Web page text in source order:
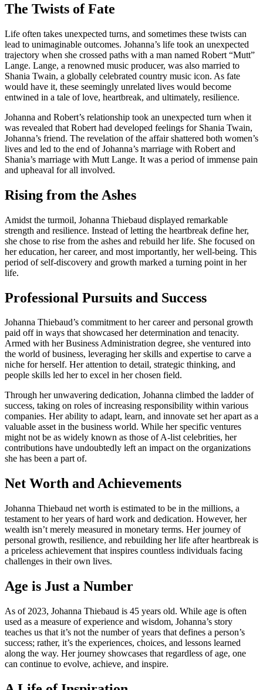
The Twists of Fate
Life often takes unexpected turns, and sometimes these twists can
lead to unimaginable outcomes. Johanna’s life took an unexpected
trajectory when she crossed paths with a man named Robert “Mutt”
Lange. Lange, a renowned music producer, was also married to
Shania Twain, a globally celebrated country music icon. As fate
would have it, these seemingly unrelated lives would become
entwined in a tale of love, heartbreak, and ultimately, resilience.
Johanna and Robert’s relationship took an unexpected turn when it
was revealed that Robert had developed feelings for Shania Twain,
Johanna’s friend. The revelation of the affair shattered both women’s
lives and led to the end of Johanna’s marriage with Robert and
Shania’s marriage with Mutt Lange. It was a period of immense pain
and upheaval for all involved.
Rising from the Ashes
Amidst the turmoil, Johanna Thiebaud displayed remarkable
strength and resilience. Instead of letting the heartbreak define her,
she chose to rise from the ashes and rebuild her life. She focused on
her education, her career, and most importantly, her well-being. This
period of self-discovery and growth marked a turning point in her
life.
Professional Pursuits and Success
Johanna Thiebaud’s commitment to her career and personal growth
paid off in ways that showcased her determination and tenacity.
Armed with her Business Administration degree, she ventured into
the world of business, leveraging her skills and expertise to carve a
niche for herself. Her attention to detail, strategic thinking, and
people skills led her to excel in her chosen field.
Through her unwavering dedication, Johanna climbed the ladder of
success, taking on roles of increasing responsibility within various
companies. Her ability to adapt, learn, and innovate set her apart as a
valuable asset in the business world. While her specific ventures
might not be as widely known as those of A-list celebrities, her
contributions have undoubtedly left an impact on the organizations
she has been a part of.
Net Worth and Achievements
Johanna Thiebaud net worth is estimated to be in the millions, a
testament to her years of hard work and dedication. However, her
wealth isn’t merely measured in monetary terms. Her journey of
personal growth, resilience, and rebuilding her life after heartbreak is
a priceless achievement that inspires countless individuals facing
challenges in their own lives.
Age is Just a Number
As of 2023, Johanna Thiebaud is 45 years old. While age is often
used as a measure of experience and wisdom, Johanna’s story
teaches us that it’s not the number of years that defines a person’s
success; rather, it’s the experiences, choices, and lessons learned
along the way. Her journey showcases that regardless of age, one
can continue to evolve, achieve, and inspire.